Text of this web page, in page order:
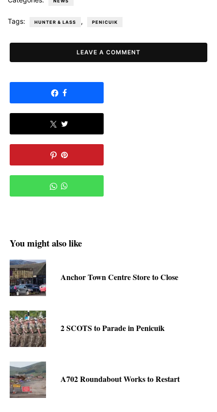
Tags: HUNTER & LASS , PENICUIK
LEAVE A COMMENT
You might also like
Anchor Town Centre Store to Close
2 SCOTS to Parade in Penicuik
A702 Roundabout Works to Restart